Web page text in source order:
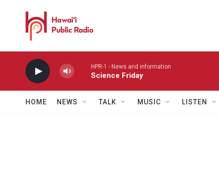
HPR-1 - News and information
Science Friday
HOME NEWS TALK MUSIC LISTEN